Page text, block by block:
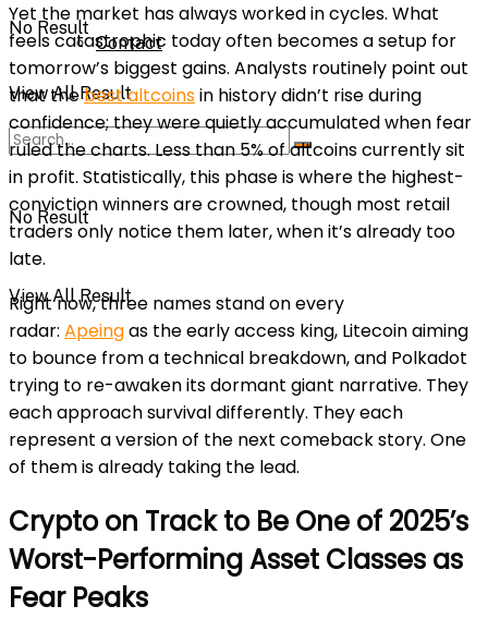
Contact
No Result
View All Result
No Result
View All Result
Yet the market has always worked in cycles. What
feels catastrophic today often becomes a setup for
tomorrow’s biggest gains. Analysts routinely point out
that thebest altcoinsin history didn’t rise during
confidence; they were quietly accumulated when fear
ruled the charts. Less than 5% of altcoins currently sit
in profit. Statistically, this phase is where the highest-
conviction winners are crowned, though most retail
traders only notice them later, when it’s already too
late.
Right now, three names stand on every
radar: Apeingas the early access king, Litecoin aiming
to bounce from a technical breakdown, and Polkadot
trying to re-awaken its dormant giant narrative. They
each approach survival differently. They each
represent a version of the next comeback story. One
of them is already taking the lead.
Crypto on Track to Be One of 2025’s
Worst-Performing Asset Classes as
Fear Peaks